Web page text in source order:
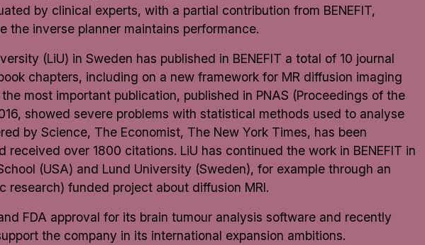
by clinical experts, with a partial contribution from BENEFIT,
inverse planner maintains performance.
(LiU) in Sweden has published in BENEFIT a total of 10 journal
chapters, including on a new framework for MR diffusion imaging
most important publication, published in PNAS (Proceedings of the
showed severe problems with statistical methods used to analyse
by Science, The Economist, The New York Times, has been
over 1800 citations. LiU has continued the work in BENEFIT in
(USA) and Lund University (Sweden), for example through an
research) funded project about diffusion MRI.
FDA approval for its brain tumour analysis software and recently
the company in its international expansion ambitions.